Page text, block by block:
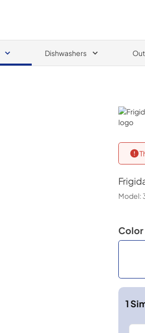
Dishwashers
Model:
Color
1